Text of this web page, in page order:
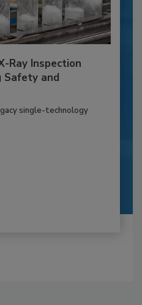
Ray Inspection
and
single-technology